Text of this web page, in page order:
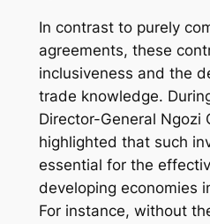
In contrast to purely
agreements, these
inclusiveness and the
trade knowledge.
Director-General Ngozi
highlighted that such
essential for the
developing economies
For instance, without